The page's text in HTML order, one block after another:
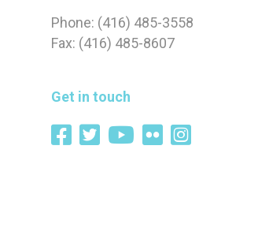
Phone: (416) 485-3558
Fax: (416) 485-8607
Get in touch